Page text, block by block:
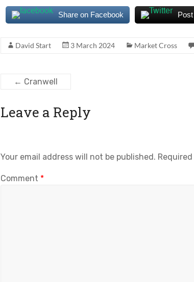
Share on Facebook
David Start 3 March 2024 Market Cross
← Cranwell
Leave a Reply
Your email address will not be published.
Comment *